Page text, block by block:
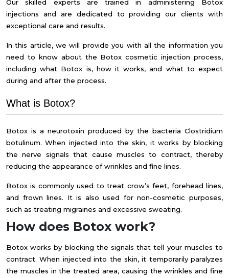
Our skilled experts are trained in administering Botox
injections and are dedicated to providing our clients with
exceptional care and results.
In this article, we will provide you with all the information you
need to know about the Botox cosmetic injection process,
including what Botox is,how it works, and what to expect
during and after the process.
What is Botox?
Botox is a neurotoxin produced by the bacteria Clostridium
botulinum. When injected into the skin, it works by blocking
the nerve signals that cause muscles to contract, thereby
reducing the appearance of wrinkles and fine lines.
Botox is commonly used to treat crow’s feet, forehead lines,
and frown lines. It is also used for non-cosmetic purposes,
such as treating migraines and excessive sweating.
How does Botox work?
Botox works by blocking the signals that tell your muscles to
contract. When injected into the skin, it temporarily paralyzes
the muscles in the treated area, causing the wrinkles and fine